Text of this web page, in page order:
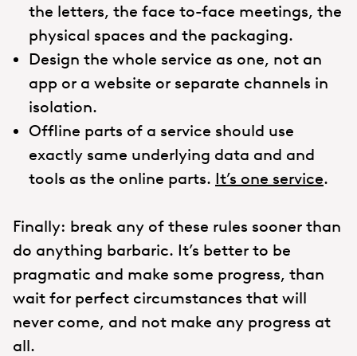
the letters, the face to-face meetings, the
physical spaces and the packaging.
Design the whole service as one, not an
app or a website or separate channels in
isolation.
Offline parts of a service should use
exactly same underlying data and and
tools as the online parts. It’s one service.
Finally: break any of these rules sooner than
do anything barbaric. It’s better to be
pragmatic and make some progress, than
wait for perfect circumstances that will
never come, and not make any progress at
all.